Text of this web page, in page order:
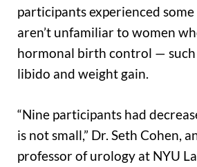
participants experienced
aren’t unfamiliar to women
hormonal birth control — such
libido and weight gain.
“Nine participants had
is not small,” Dr. Seth Cohen,
professor of urology at NYU